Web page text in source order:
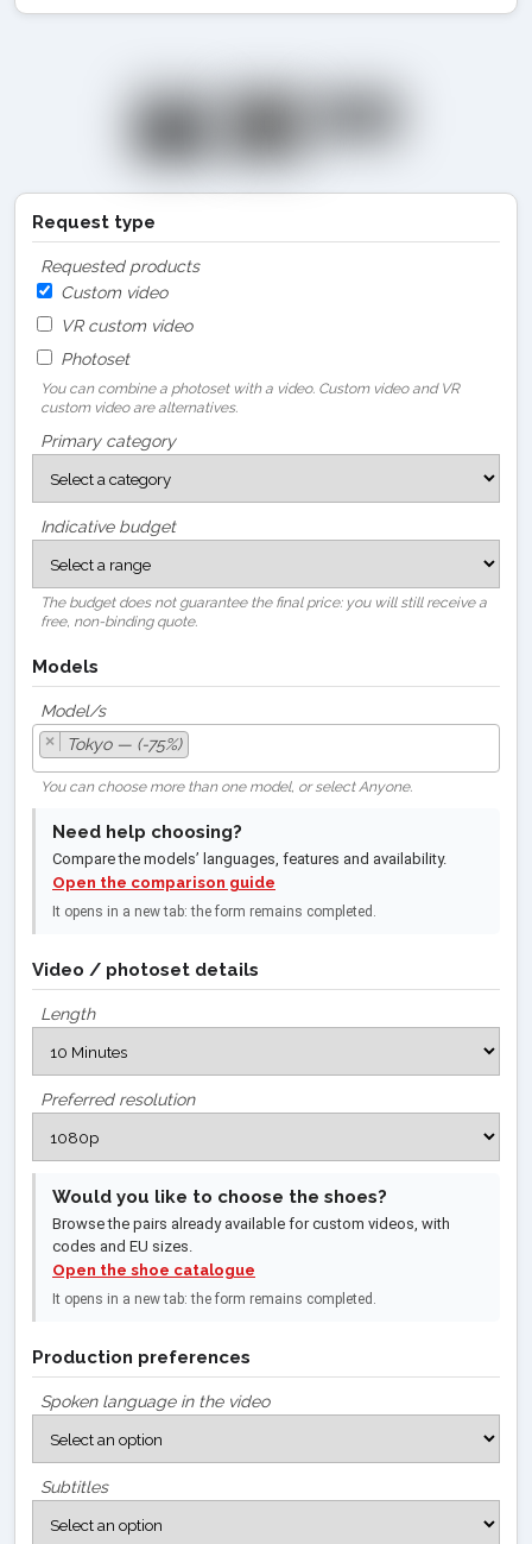
Request type
Requested products
Custom video
VR custom video
Photoset
You can combine a photoset with a video. Custom video and VR
custom video are alternatives.
Primary category
Indicative budget
The budget does not guarantee the final price: you will still receive a
free, non-binding quote.
Models
Model/s
×
Tokyo — (-75%)
You can choose more than one model, or select Anyone.
Need help choosing?
Compare the models’ languages, features and availability.
Open the comparison guide
It opens in a new tab: the form remains completed.
Video / photoset details
Length
Preferred resolution
Would you like to choose the shoes?
Browse the pairs already available for custom videos, with
codes and EU sizes.
Open the shoe catalogue
It opens in a new tab: the form remains completed.
Production preferences
Spoken language in the video
Subtitles